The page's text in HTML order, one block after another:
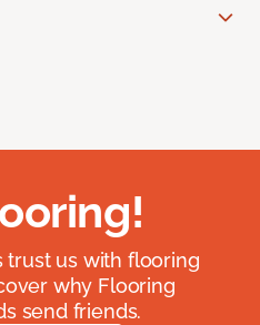
us with flooring
why Flooring
send friends.